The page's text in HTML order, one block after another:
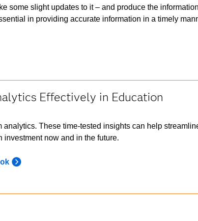
some slight updates to it – and produce the information
in providing accurate information in a timely
Effectively in Education
These time-tested insights can help
now and in the future.